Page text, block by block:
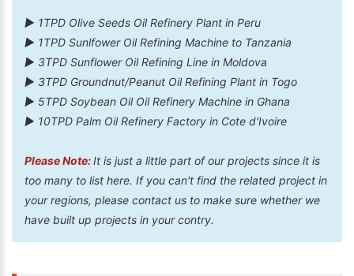
► 1TPD Olive Seeds Oil Refinery Plant in Peru
► 1TPD Sunlfower Oil Refining Machine to Tanzania
► 3TPD Sunflower Oil Refining Line in Moldova
► 3TPD Groundnut/Peanut Oil Refining Plant in Togo
► 5TPD Soybean Oil Oil Refinery Machine in Ghana
► 10TPD Palm Oil Refinery Factory in Cote d'Ivoire
Please Note:It is just a little part of our projects since it is
too many to list here. If you can't find the related project in
your regions, please contact us to make sure whether we
have built up projects in your contry.